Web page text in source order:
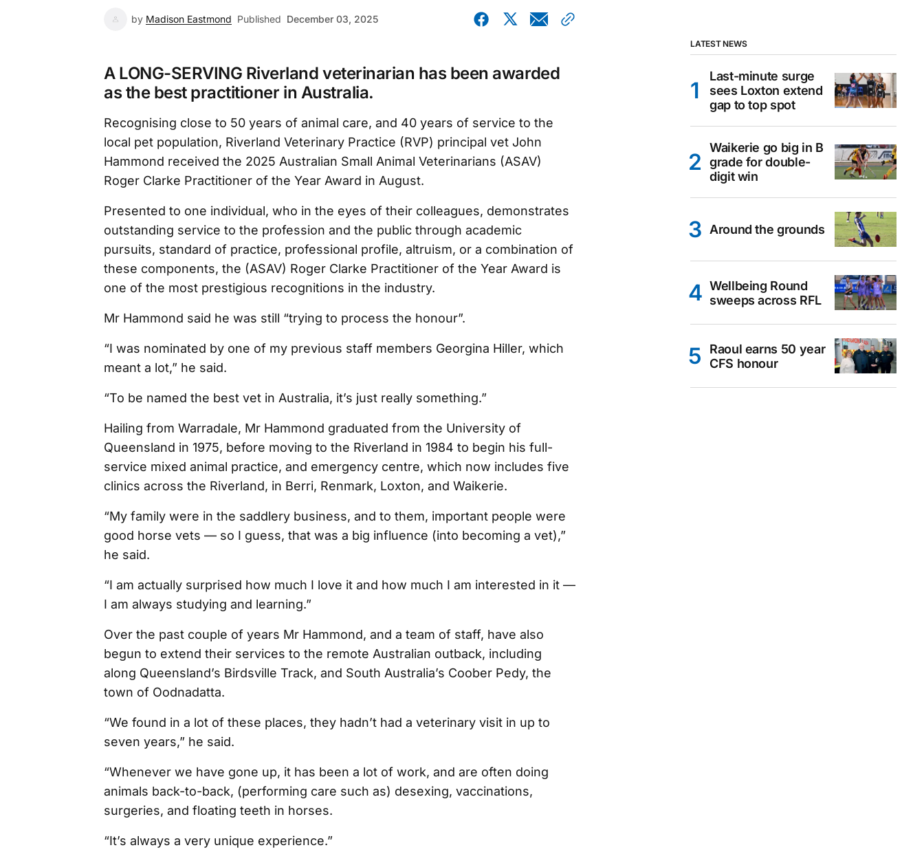
by Madison Eastmond Published December 03, 2025
A LONG-SERVING Riverland veterinarian has been awarded
as the best practitioner in Australia.
Recognising close to 50 years of animal care, and 40 years of service to the
local pet population, Riverland Veterinary Practice (RVP) principal vet John
Hammond received the 2025 Australian Small Animal Veterinarians (ASAV)
Roger Clarke Practitioner of the Year Award in August.
Presented to one individual, who in the eyes of their colleagues, demonstrates
outstanding service to the profession and the public through academic
pursuits, standard of practice, professional profile, altruism, or a combination of
these components, the (ASAV) Roger Clarke Practitioner of the Year Award is
one of the most prestigious recognitions in the industry.
Mr Hammond said he was still “trying to process the honour”.
“I was nominated by one of my previous staff members Georgina Hiller, which
meant a lot,” he said.
“To be named the best vet in Australia, it’s just really something.”
Hailing from Warradale, Mr Hammond graduated from the University of
Queensland in 1975, before moving to the Riverland in 1984 to begin his full-
service mixed animal practice, and emergency centre, which now includes five
clinics across the Riverland, in Berri, Renmark, Loxton, and Waikerie.
“My family were in the saddlery business, and to them, important people were
good horse vets — so I guess, that was a big influence (into becoming a vet),”
he said.
“I am actually surprised how much I love it and how much I am interested in it —
I am always studying and learning.”
Over the past couple of years Mr Hammond, and a team of staff, have also
begun to extend their services to the remote Australian outback, including
along Queensland’s Birdsville Track, and South Australia’s Coober Pedy, the
town of Oodnadatta.
“We found in a lot of these places, they hadn’t had a veterinary visit in up to
seven years,” he said.
“Whenever we have gone up, it has been a lot of work, and are often doing
animals back-to-back, (performing care such as) desexing, vaccinations,
surgeries, and floating teeth in horses.
“It’s always a very unique experience.”
LATEST NEWS
Last-minute surge
sees Loxton extend
gap to top spot
Waikerie go big in B
grade for double-
digit win
Around the grounds
Wellbeing Round
sweeps across RFL
Raoul earns 50 year
CFS honour